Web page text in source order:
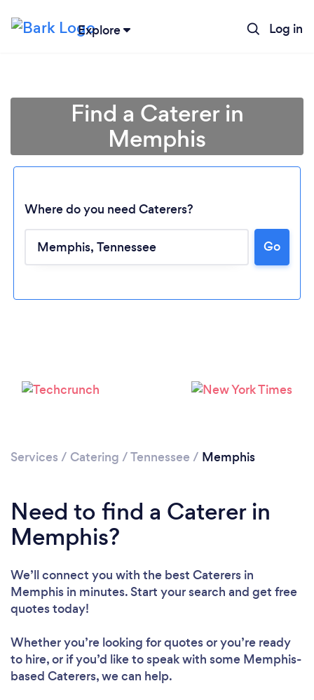
Explore Log in
Please wait ...
Find a Caterer in
Memphis
Where do you need Caterers?
Go
Services / Catering /Tennessee / Memphis
Need to find a Caterer in
Memphis?
We’ll connect you with the best Caterers in
Memphis in minutes. Start your search and get free
quotes today!
Whether you’re looking for quotes or you’re ready
to hire, or if you’d like to speak with some Memphis-
based Caterers, we can help.